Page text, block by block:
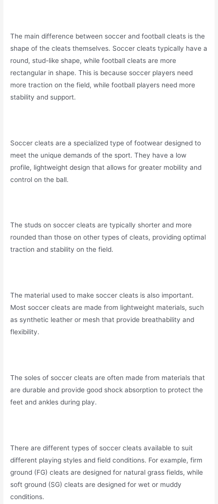
The main difference between soccer and football cleats is the
shape of the cleats themselves. Soccer cleats typically have a
round, stud-like shape, while football cleats are more
rectangular in shape. This is because soccer players need
more traction on the field, while football players need more
stability and support.
Soccer cleats are a specialized type of footwear designed to
meet the unique demands of the sport. They have a low
profile, lightweight design that allows for greater mobility and
control on the ball.
The studs on soccer cleats are typically shorter and more
rounded than those on other types of cleats, providing optimal
traction and stability on the field.
The material used to make soccer cleats is also important.
Most soccer cleats are made from lightweight materials, such
as synthetic leather or mesh that provide breathability and
flexibility.
The soles of soccer cleats are often made from materials that
are durable and provide good shock absorption to protect the
feet and ankles during play.
There are different types of soccer cleats available to suit
different playing styles and field conditions. For example, firm
ground (FG) cleats are designed for natural grass fields, while
soft ground (SG) cleats are designed for wet or muddy
conditions.